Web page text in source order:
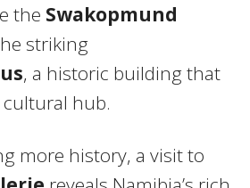
the Swakopmund
striking
, a historic building that
cultural hub.
more history, a visit to